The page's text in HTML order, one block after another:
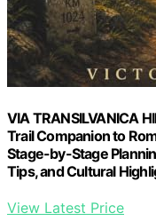
VIA TRANSILVANICA
Trail Companion to
Stage-by-Stage
Tips, and Cultural
View Latest Price